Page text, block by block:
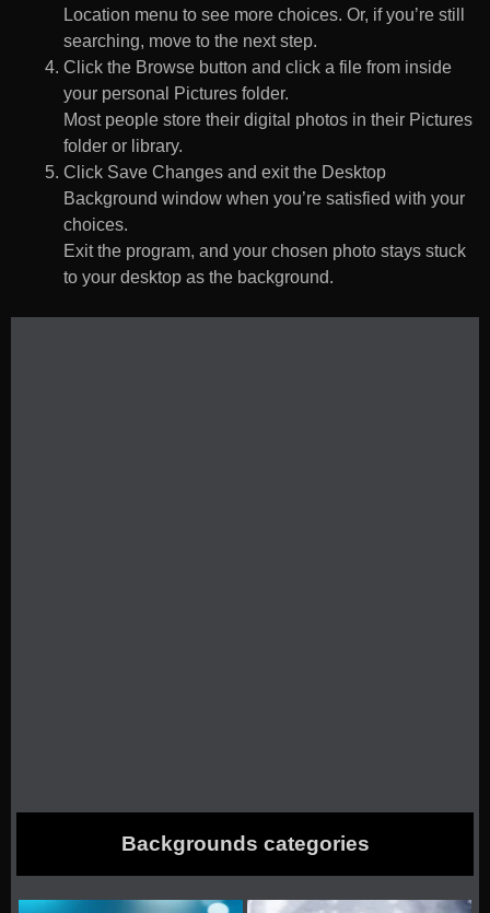
Location menu to see more choices. Or, if you’re still
searching, move to the next step.
Click the Browse button and click a file from inside
your personal Pictures folder.
Most people store their digital photos in their Pictures
folder or library.
Click Save Changes and exit the Desktop
Background window when you’re satisfied with your
choices.
Exit the program, and your chosen photo stays stuck
to your desktop as the background.
Backgrounds categories